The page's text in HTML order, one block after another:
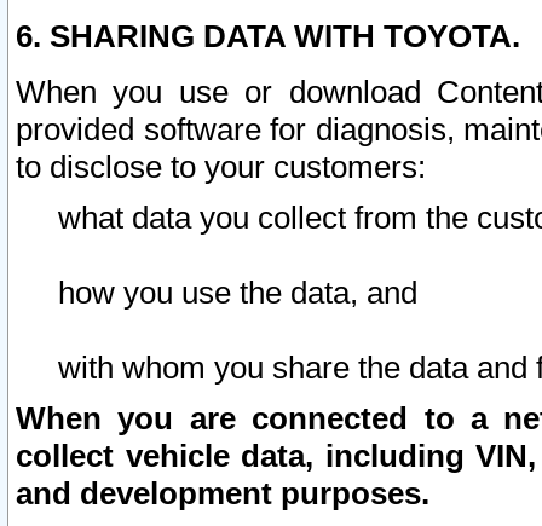
6. SHARING DATA WITH TOYOTA.
When you use or download
provided software for diagnosis,
to disclose to your customers:
what data you collect from the
how you use the data, and
with whom you share the data and
When you are connected to a
collect vehicle data, including
and development purposes.